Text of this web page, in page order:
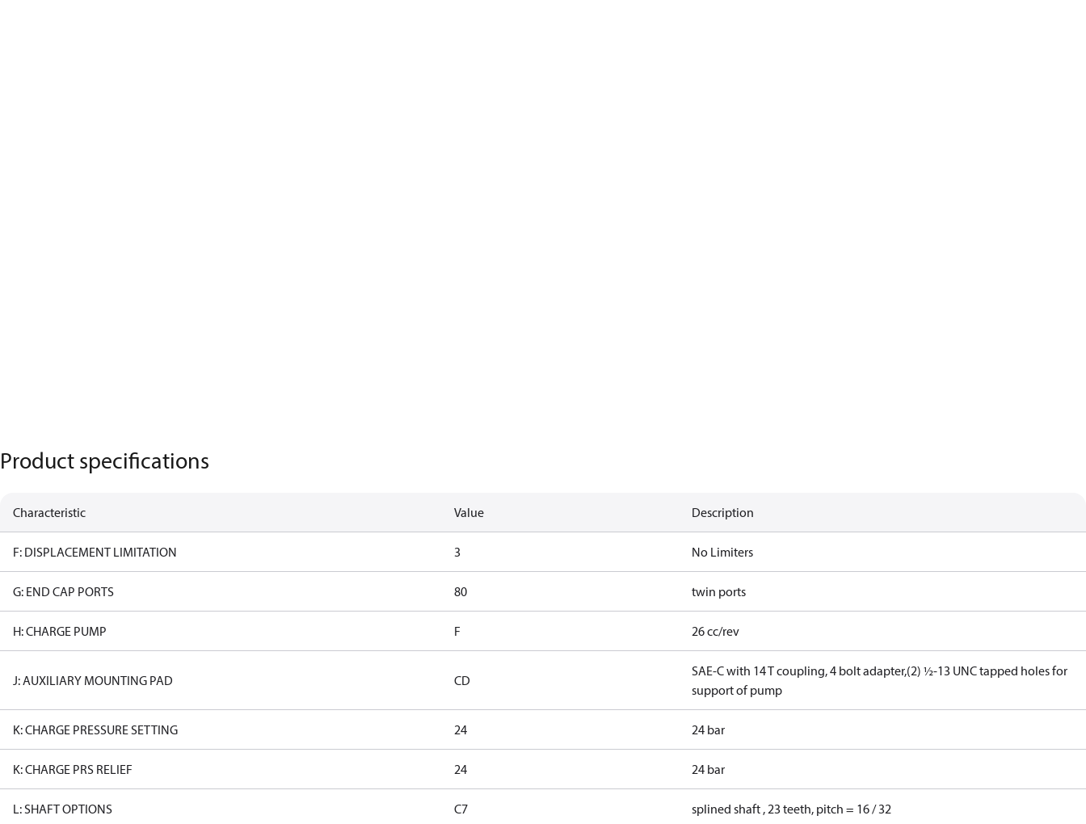
Product specifications
Characteristic Value Description
F: DISPLACEMENT LIMITATION 3 No Limiters
G: END CAP PORTS 80 twin ports
H: CHARGE PUMP F 26 cc/rev
J: AUXILIARY MOUNTING PAD CD
SAE-C with 14 T coupling, 4 bolt adapter,(2) ½-13 UNC tapped holes for
support of pump
K: CHARGE PRESSURE SETTING 24 24 bar
K: CHARGE PRS RELIEF 24 24 bar
L: SHAFT OPTIONS C7 splined shaft , 23 teeth, pitch = 16 / 32